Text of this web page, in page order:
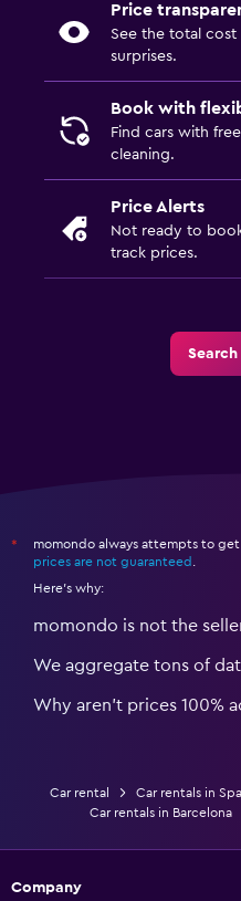
Price
See the total
surprises.
Book with
Find cars with
cleaning.
Price Alerts
Not ready to
track prices.
*
momondo always attempts to
prices are not guaranteed .
Here's why:
momondo is not the
We aggregate tons of
Why aren’t prices 100%
Car rental Car rentals in
Car rentals in Barcelona
Company